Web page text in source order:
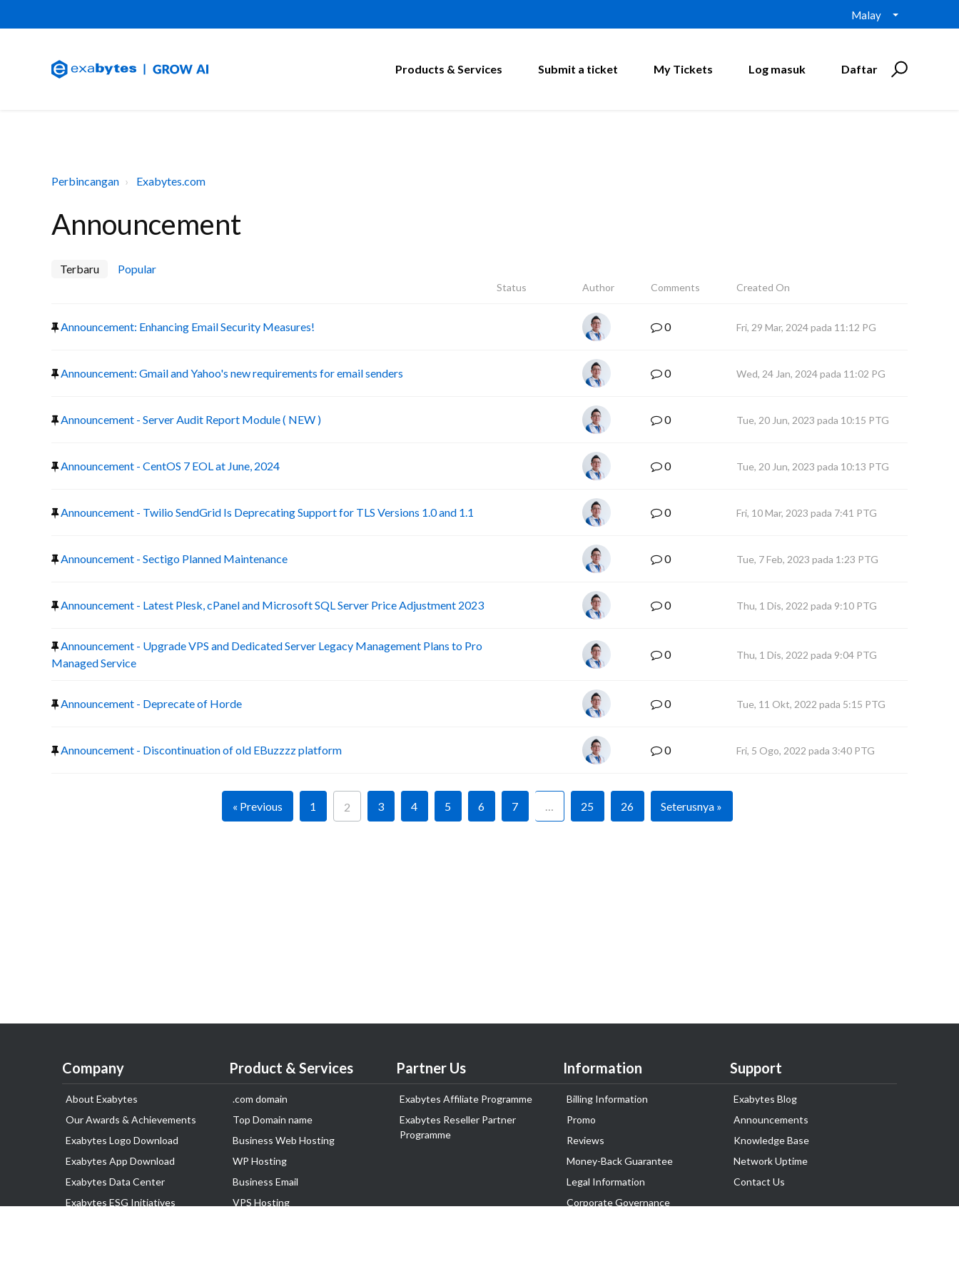
Malay
Products & Services Submit a ticket My Tickets Log masuk Daftar
Perbincangan Exabytes.com
Announcement
Terbaru Popular
Status Author Comments Created On
Announcement: Enhancing Email Security Measures! 0 Fri, 29 Mar, 2024 pada 11:12 PG
Announcement: Gmail and Yahoo's new requirements for email senders 0 Wed, 24 Jan, 2024 pada 11:02 PG
Announcement - Server Audit Report Module ( NEW ) 0 Tue, 20 Jun, 2023 pada 10:15 PTG
Announcement - CentOS 7 EOL at June, 2024 0 Tue, 20 Jun, 2023 pada 10:13 PTG
Announcement - Twilio SendGrid Is Deprecating Support for TLS Versions 1.0 and 1.1 0 Fri, 10 Mar, 2023 pada 7:41 PTG
Announcement - Sectigo Planned Maintenance 0 Tue, 7 Feb, 2023 pada 1:23 PTG
Announcement - Latest Plesk, cPanel and Microsoft SQL Server Price Adjustment 2023 0 Thu, 1 Dis, 2022 pada 9:10 PTG
Announcement - Upgrade VPS and Dedicated Server Legacy Management Plans to Pro
Managed Service
0 Thu, 1 Dis, 2022 pada 9:04 PTG
Announcement - Deprecate of Horde 0 Tue, 11 Okt, 2022 pada 5:15 PTG
Announcement - Discontinuation of old EBuzzzz platform 0 Fri, 5 Ogo, 2022 pada 3:40 PTG
« Previous 1 2 3 4 5 6 7 … 25 26 Seterusnya »
Company
About Exabytes
Our Awards & Achievements
Exabytes Logo Download
Exabytes App Download
Exabytes Data Center
Exabytes ESG Initiatives
Product & Services
.com domain
Top Domain name
Business Web Hosting
WP Hosting
Business Email
VPS Hosting
Partner Us
Exabytes Affiliate Programme
Exabytes Reseller Partner
Programme
Information
Billing Information
Promo
Reviews
Money-Back Guarantee
Legal Information
Corporate Governance
Support
Exabytes Blog
Announcements
Knowledge Base
Network Uptime
Contact Us